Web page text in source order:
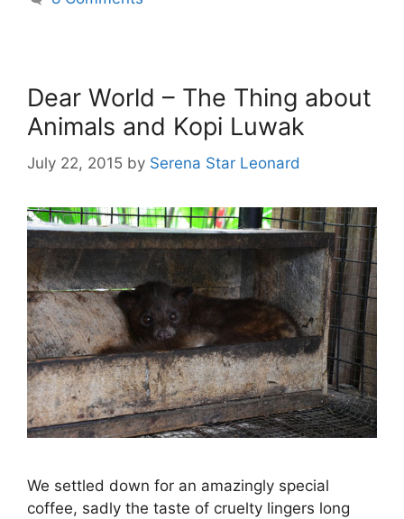
Dear World – The Thing about
Animals and Kopi Luwak
July 22, 2015 by Serena Star Leonard
We settled down for an amazingly special
coffee, sadly the taste of cruelty lingers long